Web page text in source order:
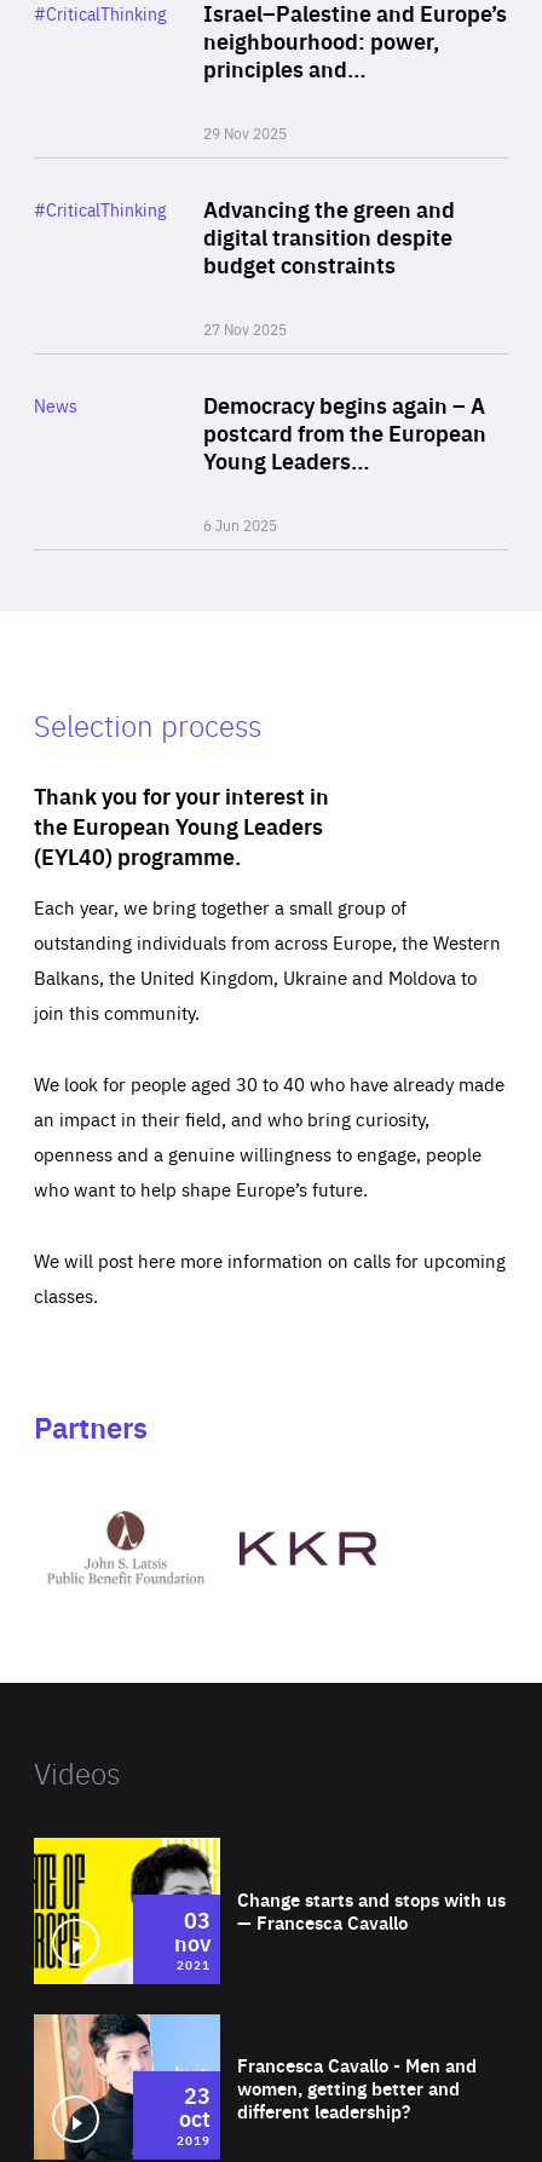
Israel–Palestine and Europe’s
neighbourhood: power,
principles and…
29 Nov 2025
Category
#CriticalThinking
Advancing the green and
digital transition despite
budget constraints
27 Nov 2025
Category
#CriticalThinking
Democracy begins again – A
postcard from the European
Young Leaders…
6 Jun 2025
Category
News
Selection process
Thank you for your interest in
the European Young Leaders
(EYL40) programme.
Each year, we bring together a small group of
outstanding individuals from across Europe, the Western
Balkans, the United Kingdom, Ukraine and Moldova to
join this community.
We look for people aged 30 to 40 who have already made
an impact in their field, and who bring curiosity,
openness and a genuine willingness to engage, people
who want to help shape Europe’s future.
We will post here more information on calls for upcoming
classes.
Partners
Latsis
public
website
Videos
Change starts and stops with us
— Francesca Cavallo
03
nov
2021
Francesca Cavallo - Men and
women, getting better and
different leadership?
23
oct
2019